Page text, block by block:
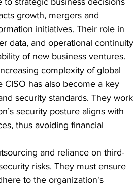
growth, mergers and
initiatives. Their role in
data, and operational continuity
of new business ventures.
complexity of global
CISO has also become a key
security standards. They work
security posture aligns with
thus avoiding financial
and reliance on third-
risks. They must ensure
to the organization's